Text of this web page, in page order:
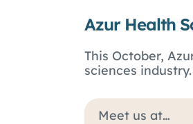
Azur Health
This October,
sciences industry.
Meet us at…